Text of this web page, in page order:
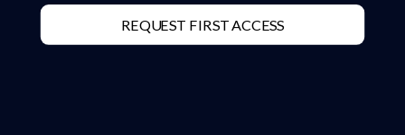
REQUEST FIRST ACCESS